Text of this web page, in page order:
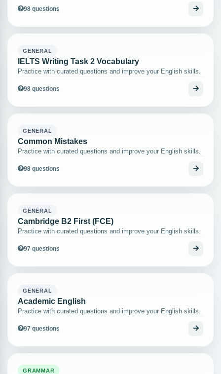
98 questions
GENERAL
IELTS Writing Task 2 Vocabulary
Practice with curated questions and improve your English skills.
98 questions
GENERAL
Common Mistakes
Practice with curated questions and improve your English skills.
98 questions
GENERAL
Cambridge B2 First (FCE)
Practice with curated questions and improve your English skills.
97 questions
GENERAL
Academic English
Practice with curated questions and improve your English skills.
97 questions
GRAMMAR